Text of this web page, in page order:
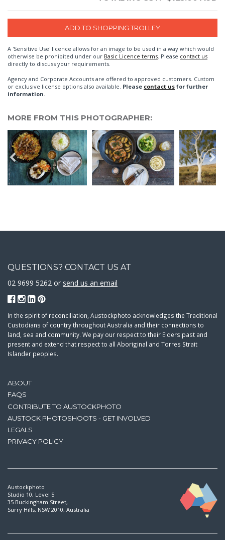
A 'Sensitive Use' licence allows for an image to be used in a way which would
otherwise be prohibited under our Basic Licence terms . Please contact us
directly to discuss your requirements.
Agency and Corporate Accounts are offered to approved customers. Custom
or exclusive license options also available. Please contact us for further
information.
MORE FROM THIS PHOTOGRAPHER:
ABOUT
FAQS
CONTRIBUTE TO AUSTOCKPHOTO
AUSTOCK PHOTOSHOOTS - GET INVOLVED
LEGALS
PRIVACY POLICY
QUESTIONS? CONTACT US AT
02 9699 5262 or send us an email
In the spirit of reconciliation, Austockphoto acknowledges the Traditional
Custodians of country throughout Australia and their connections to
land, sea and community. We pay our respect to their Elders past and
present and extend that respect to all Aboriginal and Torres Strait
Islander peoples.
Austockphoto
Studio 10, Level 5
35 Buckingham Street,
Surry Hills, NSW 2010, Australia